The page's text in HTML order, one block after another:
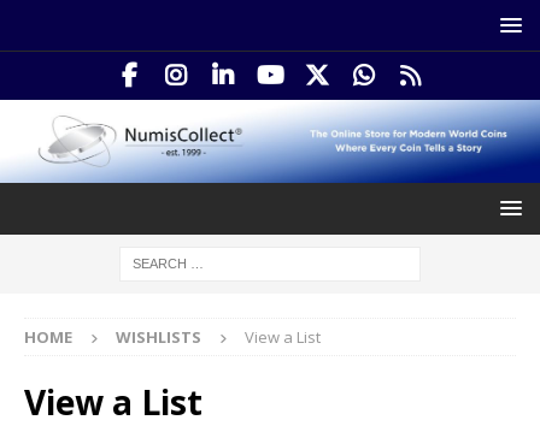
HOME WISHLISTS View a List
View a List